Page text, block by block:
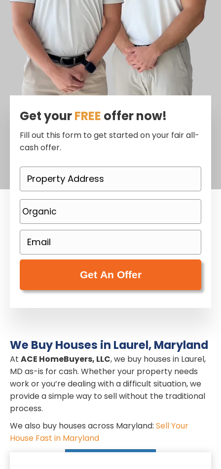
Get yourFREE offer now!
Fill out this form to get started on your fair all-
cash offer.
P
r
o
p
e
t
d
d
e
s
s
(
R
e
q
u
P
h
o
e
R
i
r
e
d
)
E
m
a
l
(
q
u
i
r
e
d
)
We Buy Houses in Laurel, Maryland
At ACE HomeBuyers, LLC, we buy houses in Laurel,
MD as-is for cash. Whether your property needs
work or you’re dealing with a difficult situation, we
provide a simple way to sell without the traditional
process.
We also buy houses across Maryland: Sell Your
House Fast in Maryland
SELL MY HOUSE FAST